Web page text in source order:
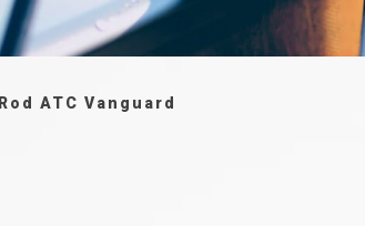
Rod ATC Vanguard